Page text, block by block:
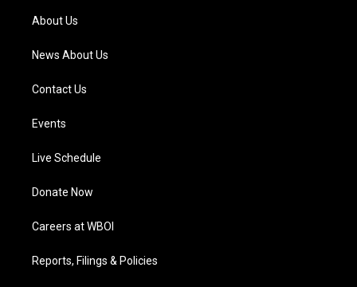
a
m
About Us
News About Us
Contact Us
Events
Live Schedule
Donate Now
Careers at WBOI
Reports, Filings & Policies